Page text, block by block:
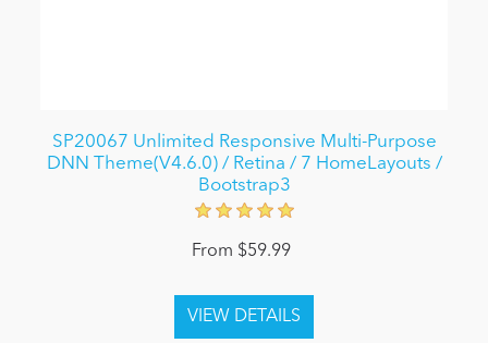
SP20067 Unlimited Responsive Multi-Purpose
DNN Theme(V4.6.0) / Retina / 7 HomeLayouts /
Bootstrap3
From $59.99